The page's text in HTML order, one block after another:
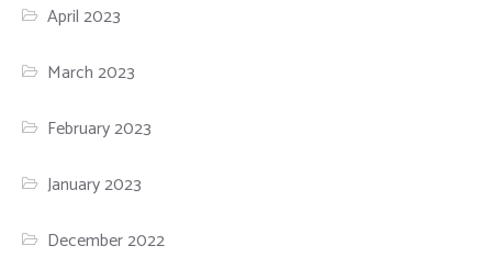
April 2023
March 2023
February 2023
January 2023
December 2022